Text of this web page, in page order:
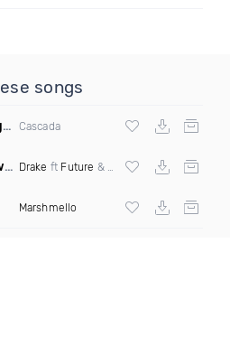
songs
Cascada
Drake ft Future & Young Thug
Marshmello